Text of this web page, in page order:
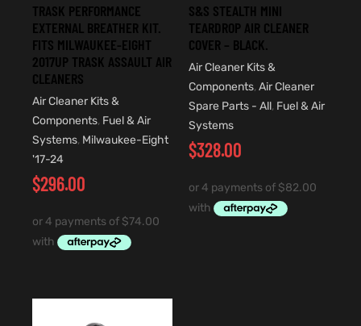
TRASK PERFORMANCE
EXTERNAL BREATHER KIT.
FITS MILWAUKEE-EIGHT
2017UP TRASK ASSAULT AIR
CLEANERS
Air Cleaner Kits &
Components, Fuel & Air
Systems, Milwaukee-Eight
'17-24
$296.00
S&S STEALTH MINI
TEARDROP AIR CLEANER
COVER – BLACK.
Air Cleaner Kits &
Components, Air Cleaner
Spare Parts - All, Fuel & Air
Systems
$328.00